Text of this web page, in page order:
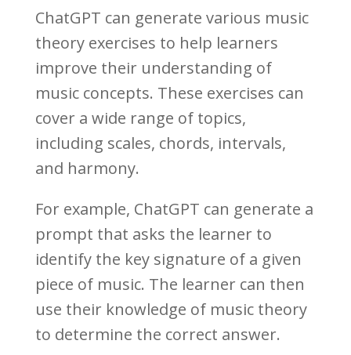
ChatGPT can generate various music
theory exercises to help learners
improve their understanding of
music concepts. These exercises can
cover a wide range of topics,
including scales, chords, intervals,
and harmony.
For example, ChatGPT can generate a
prompt that asks the learner to
identify the key signature of a given
piece of music. The learner can then
use their knowledge of music theory
to determine the correct answer.